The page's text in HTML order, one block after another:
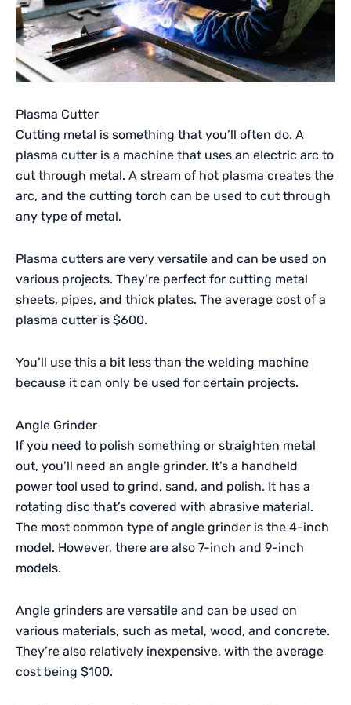
Plasma Cutter
Cutting metal is something that you’ll often do. A
plasma cutter is a machine that uses an electric arc to
cut through metal. A stream of hot plasma creates the
arc, and the cutting torch can be used to cut through
any type of metal.
Plasma cutters are very versatile and can be used on
various projects. They’re perfect for cutting metal
sheets, pipes, and thick plates. The average cost of a
plasma cutter is $600.
You’ll use this a bit less than the welding machine
because it can only be used for certain projects.
Angle Grinder
If you need to polish something or straighten metal
out, you’ll need an angle grinder. It’s a handheld
power tool used to grind, sand, and polish. It has a
rotating disc that’s covered with abrasive material.
The most common type of angle grinder is the 4-inch
model. However, there are also 7-inch and 9-inch
models.
Angle grinders are versatile and can be used on
various materials, such as metal, wood, and concrete.
They’re also relatively inexpensive, with the average
cost being $100.